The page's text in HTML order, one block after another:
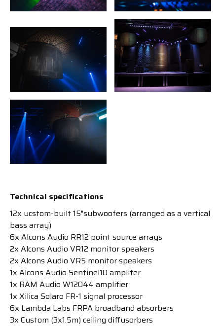
Technical specifications
12x ucstom-built 15"subwoofers (arranged as a vertical
bass array)
6x Alcons Audio RR12 point source arrays
2x Alcons Audio VR12 monitor speakers
2x Alcons Audio VR5 monitor speakers
1x Alcons Audio Sentinel10 amplifer
1x RAM Audio W12044 amplifier
1x Xilica Solaro FR-1 signal processor
6x Lambda Labs FRPA broadband absorbers
3x Custom (3x1.5m) ceiling diffusorbers